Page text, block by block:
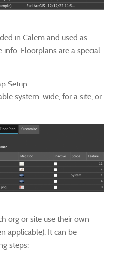
in Calem and used as
info. Floorplans are a special
Setup
system-wide, for a site, or
org or site use their own
applicable). It can be
steps: